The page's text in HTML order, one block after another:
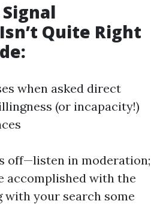
Quite Right
when asked direct
(or incapacity!)
off—listen in moderation;
accomplished with the
with your search some